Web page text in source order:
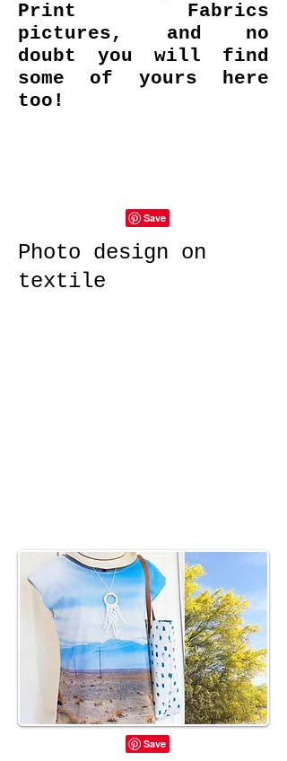
Print Fabrics
pictures, and no
doubt you will find
some of yours here
too!
Photo design on
textile